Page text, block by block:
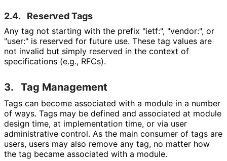
2.4. Reserved Tags
Any tag not starting with the prefix "ietf:", "vendor:", or
"user:" is reserved for future use. These tag values are
not invalid but simply reserved in the context of
specifications (e.g., RFCs).
3. Tag Management
Tags can become associated with a module in a number
of ways. Tags may be defined and associated at module
design time, at implementation time, or via user
administrative control. As the main consumer of tags are
users, users may also remove any tag, no matter how
the tag became associated with a module.